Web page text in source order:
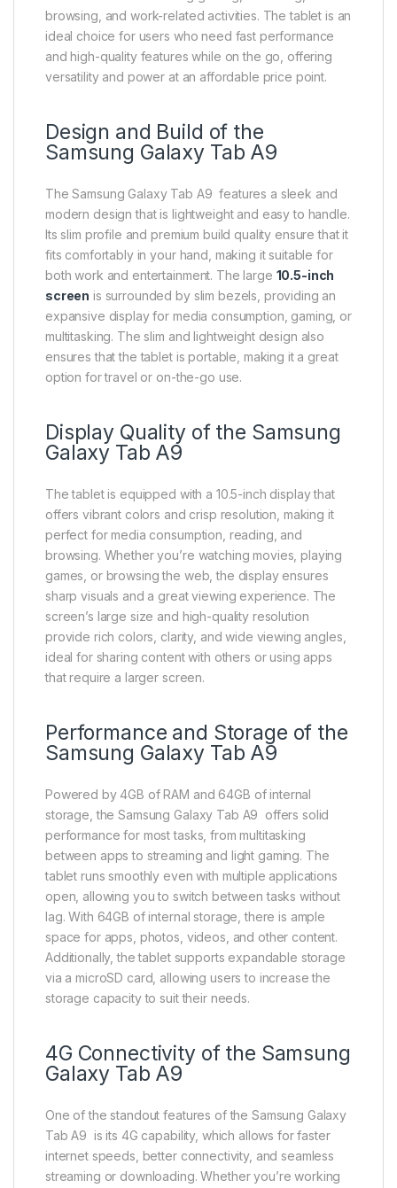
browsing, and work-related activities. The tablet is an
ideal choice for users who need fast performance
and high-quality features while on the go, offering
versatility and power at an affordable price point.
Design and Build of the
Samsung Galaxy Tab A9
The Samsung Galaxy Tab A9 features a sleek and
modern design that is lightweight and easy to handle.
Its slim profile and premium build quality ensure that it
fits comfortably in your hand, making it suitable for
both work and entertainment. The large 10.5-inch
screen is surrounded by slim bezels, providing an
expansive display for media consumption, gaming, or
multitasking. The slim and lightweight design also
ensures that the tablet is portable, making it a great
option for travel or on-the-go use.
Display Quality of the Samsung
Galaxy Tab A9
The tablet is equipped with a 10.5-inch display that
offers vibrant colors and crisp resolution, making it
perfect for media consumption, reading, and
browsing. Whether you’re watching movies, playing
games, or browsing the web, the display ensures
sharp visuals and a great viewing experience. The
screen’s large size and high-quality resolution
provide rich colors, clarity, and wide viewing angles,
ideal for sharing content with others or using apps
that require a larger screen.
Performance and Storage of the
Samsung Galaxy Tab A9
Powered by 4GB of RAM and 64GB of internal
storage, the Samsung Galaxy Tab A9 offers solid
performance for most tasks, from multitasking
between apps to streaming and light gaming. The
tablet runs smoothly even with multiple applications
open, allowing you to switch between tasks without
lag. With 64GB of internal storage, there is ample
space for apps, photos, videos, and other content.
Additionally, the tablet supports expandable storage
via a microSD card, allowing users to increase the
storage capacity to suit their needs.
4G Connectivity of the Samsung
Galaxy Tab A9
One of the standout features of the Samsung Galaxy
Tab A9 is its 4G capability, which allows for faster
internet speeds, better connectivity, and seamless
streaming or downloading. Whether you’re working